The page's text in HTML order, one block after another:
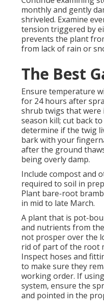
monthly and gently
shriveled. Examine
tension triggered by
prevents the plant
from lack of rain or
The Best
Ensure temperature
for 24 hours after
shrub twigs that were
season kill; cut back
determine if the twig
bark with your
after the ground
being overly damp.
Include compost and
required to soil in
Plant bare-root
in mid to late March.
A plant that is pot-
and nutrients from the
not prosper over the
rid of part of the root
Inspect hoses and
to make sure they
working order. If
system, ensure the
and pointed in the